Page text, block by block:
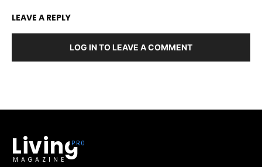
LEAVE A REPLY
LOG IN TO LEAVE A COMMENT
Living
MAGAZINE